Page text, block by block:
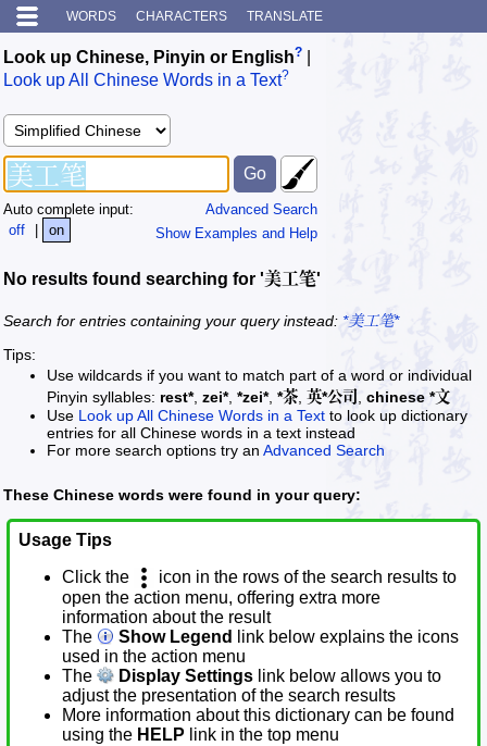
WORDS CHARACTERS TRANSLATE
Look up Chinese, Pinyin or English?
Look up All Chinese Words in a Text?
Advanced Search
Show Examples and Help
Auto complete input:
off
| on
No results found searching for '美工笔'
Search for entries containing your query instead: *美工笔*
Tips:
Use wildcards if you want to match part of a word or individual
Pinyin syllables: rest*, zei*, *zei*, *茶 英*公司
chinese *文
Use Look up All Chinese Words in a Text to look up dictionary
entries for all Chinese words in a text instead
For more search options try an Advanced Search
These Chinese words were found in your query:
Usage Tips
Click the
icon in the rows of the search results to
open the action menu, offering extra more
information about the result
The
Show Legend
link below explains the icons
used in the action menu
The
Display Settings link below allows you to
adjust the presentation of the search results
More information about this dictionary can be found
using the HELP link in the top menu